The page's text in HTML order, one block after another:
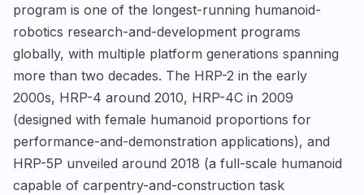
program is one of the longest-running humanoid-
robotics research-and-development programs
globally, with multiple platform generations spanning
more than two decades. The HRP-2 in the early
2000s, HRP-4 around 2010, HRP-4C in 2009
(designed with female humanoid proportions for
performance-and-demonstration applications), and
HRP-5P unveiled around 2018 (a full-scale humanoid
capable of carpentry-and-construction task